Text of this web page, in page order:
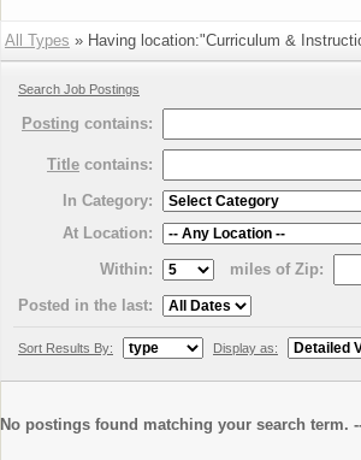
All Types » Having location:"Curriculum &
Search Job Postings
Posting contains:
Title contains:
In Category:
At Location:
Within:
miles of Zip:
Posted in the last:
Sort Results By: Display as:
No postings found matching your search term.